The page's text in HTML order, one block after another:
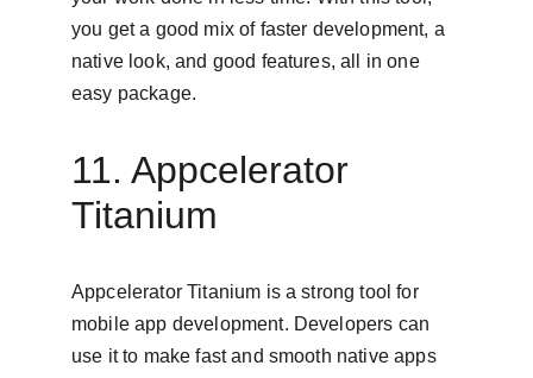
you get a good mix of faster development, a
native look, and good features, all in one
easy package.
11. Appcelerator
Titanium
Appcelerator Titanium is a strong tool for
mobile app development. Developers can
use it to make fast and smooth native apps